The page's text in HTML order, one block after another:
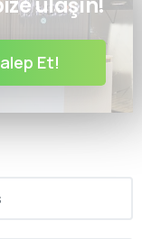
Et!